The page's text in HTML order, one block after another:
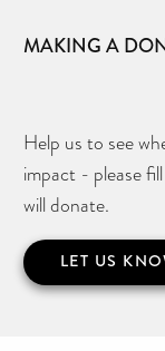
MAKING A
Help us to see
impact - please
will donate.
LET US